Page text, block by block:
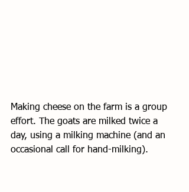
Making cheese on the farm is a group
effort. The goats are milked twice a
day, using a milking machine (and an
occasional call for hand-milking).